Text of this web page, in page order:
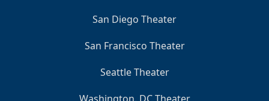
San Diego Theater
San Francisco Theater
Seattle Theater
Washington, DC Theater